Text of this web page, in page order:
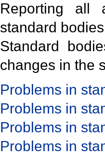
Reporting all
standard
Standard
changes in the
Problems in
Problems in
Problems in
Problems in